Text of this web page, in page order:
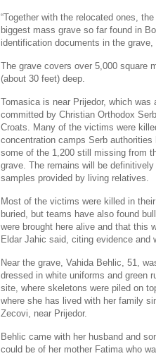
“Together with the relocated ones,
biggest mass grave so far found in
identification documents in the
The grave covers over 5,000 square
(about 30 feet) deep.
Tomasica is near Prijedor, which
committed by Christian Orthodox
Croats. Many of the victims were
concentration camps Serb
some of the 1,200 still missing from
grave. The remains will be
samples provided by living relatives.
Most of the victims were killed in
buried, but teams have also found
were brought here alive and that this
Eldar Jahic said, citing evidence and
Near the grave, Vahida Behlic, 51,
dressed in white uniforms and green
site, where skeletons were piled on
where she has lived with her family
Zecovi, near Prijedor.
Behlic came with her husband and
could be of her mother Fatima who